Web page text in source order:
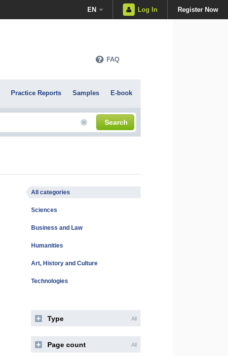
EN Log In Register Now
FAQ
Practice Reports Samples E-book
Search
All categories
Sciences
Business and Law
Humanities
Art, History and Culture
Technologies
Type All
Page count All